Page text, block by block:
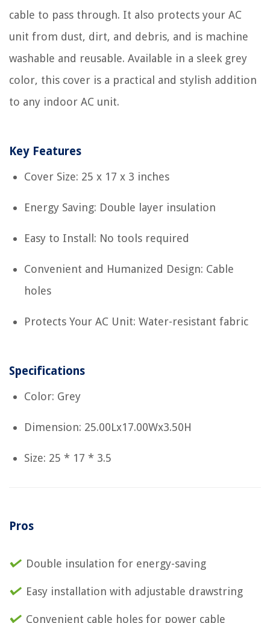
cable to pass through. It also protects your AC
unit from dust, dirt, and debris, and is machine
washable and reusable. Available in a sleek grey
color, this cover is a practical and stylish addition
to any indoor AC unit.
Key Features
Cover Size: 25 x 17 x 3 inches
Energy Saving: Double layer insulation
Easy to Install: No tools required
Convenient and Humanized Design: Cable
holes
Protects Your AC Unit: Water-resistant fabric
Specifications
Color: Grey
Dimension: 25.00Lx17.00Wx3.50H
Size: 25 * 17 * 3.5
Pros
Double insulation for energy-saving
Easy installation with adjustable drawstring
Convenient cable holes for power cable